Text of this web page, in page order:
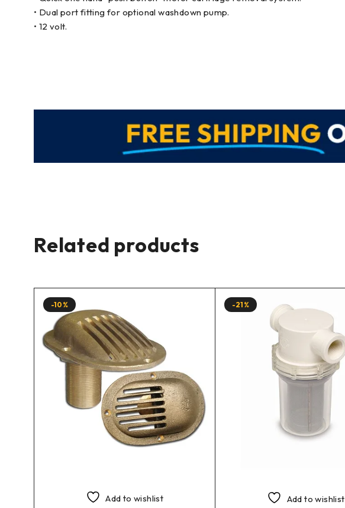
• Dual port fitting for optional washdown pump.
• 12 volt.
Related products
-10%
Add to wishlist
-21%
Add to wishlist